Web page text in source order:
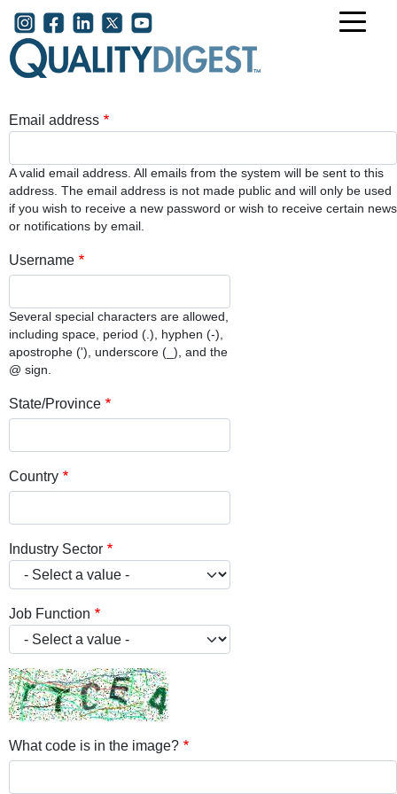
Skip to main content
User account menu
Email address
A valid email address. All emails from the system will be sent to this
address. The email address is not made public and will only be used
if you wish to receive a new password or wish to receive certain news
or notifications by email.
Username
Several special characters are allowed,
including space, period (.), hyphen (-),
apostrophe ('), underscore (_), and the
@ sign.
State/Province
Country
Industry Sector
Job Function
What code is in the image?